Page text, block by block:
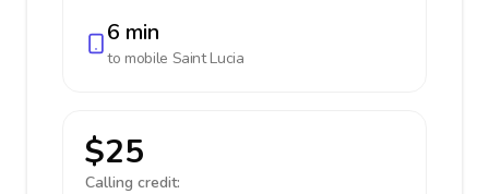
6 min
to mobile Saint Lucia
$25
Calling credit: